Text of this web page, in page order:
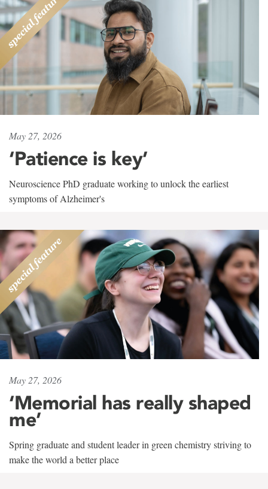
May 27, 2026
‘Patience is key’
Neuroscience PhD graduate working to unlock the earliest
symptoms of Alzheimer's
May 27, 2026
‘Memorial has really shaped
me’
Spring graduate and student leader in green chemistry striving to
make the world a better place